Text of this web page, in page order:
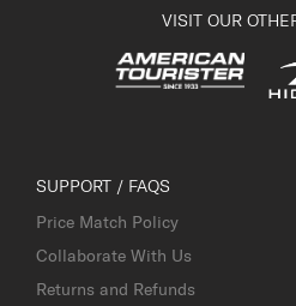
VISIT OUR
SUPPORT / FAQS
Price Match Policy
Collaborate With Us
Returns and Refunds